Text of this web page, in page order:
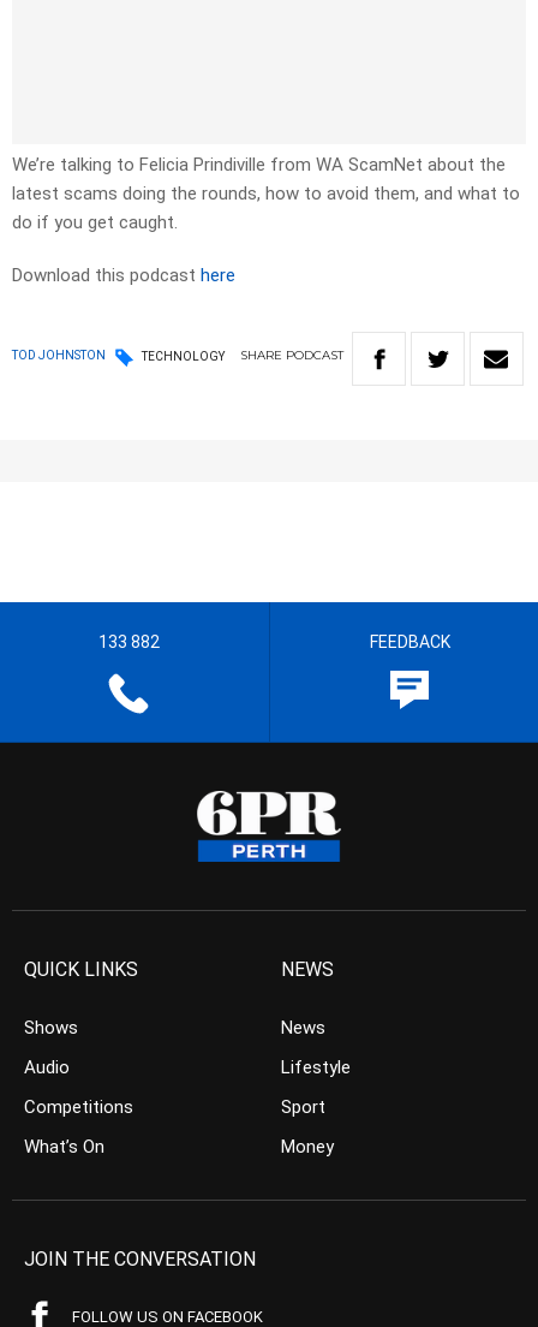
We’re talking to Felicia Prindiville from WA ScamNet about the
latest scams doing the rounds, how to avoid them, and what to
do if you get caught.
Download this podcast here
TOD JOHNSTON TECHNOLOGY SHARE PODCAST
133 882 FEEDBACK
QUICK LINKS
Shows
Audio
Competitions
What’s On
NEWS
News
Lifestyle
Sport
Money
JOIN THE CONVERSATION
FOLLOW US ON FACEBOOK